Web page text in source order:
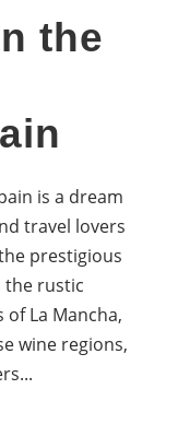
the
is a dream
travel lovers
prestigious
the rustic
of La Mancha,
wine regions,